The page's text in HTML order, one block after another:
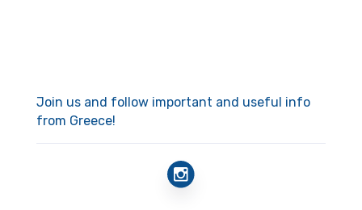
Join us and follow important and useful info
from Greece!